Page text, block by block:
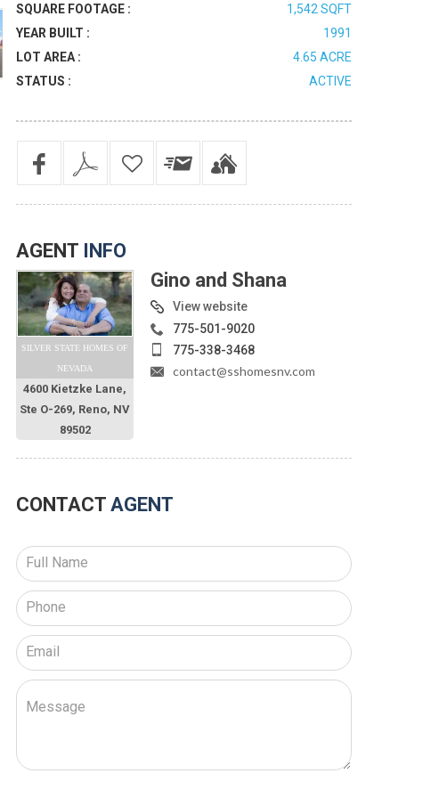
SQUARE FOOTAGE :
1,542 SQFT
YEAR BUILT :
1991
LOT AREA :
4.65 ACRE
STATUS :
ACTIVE
AGENT INFO
SILVER STATE HOMES OF
NEVADA
4600 Kietzke Lane,
Ste O-269, Reno, NV
89502
Gino and Shana
View website
775-501-9020
775-338-3468
contact@sshomesnv.com
CONTACT AGENT